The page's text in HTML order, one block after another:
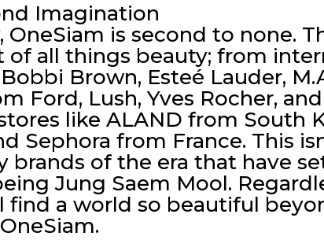
Imagination
is second to none.
all things beauty; from
Brown, Esteé Lauder,
Ford, Lush, Yves Rocher,
like ALAND from South
Sephora from France. This
brands of the era that have
Jung Saem Mool.
find a world so beautiful